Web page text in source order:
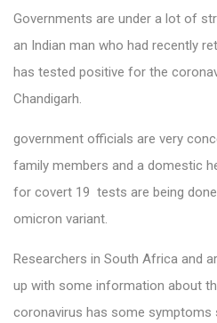
Governments are under a lot of
an Indian man who had recently
has tested positive for the
Chandigarh.
government officials are very
family members and a domestic
for covert 19 tests are being
omicron variant.
Researchers in South Africa and
up with some information about
coronavirus has some symptoms